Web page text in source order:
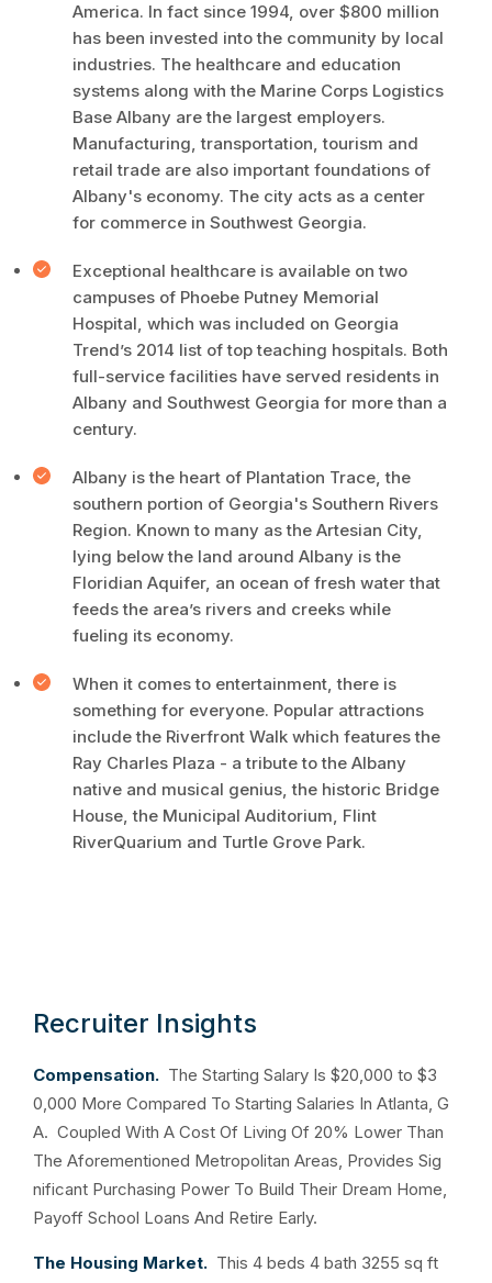
America. In fact since 1994, over $800 million
has been invested into the community by local
industries. The healthcare and education
systems along with the Marine Corps Logistics
Base Albany are the largest employers.
Manufacturing, transportation, tourism and
retail trade are also important foundations of
Albany's economy. The city acts as a center
for commerce in Southwest Georgia.
Exceptional healthcare is available on two
campuses of Phoebe Putney Memorial
Hospital, which was included on Georgia
Trend’s 2014 list of top teaching hospitals. Both
full-service facilities have served residents in
Albany and Southwest Georgia for more than a
century.
Albany is the heart of Plantation Trace, the
southern portion of Georgia's Southern Rivers
Region. Known to many as the Artesian City,
lying below the land around Albany is the
Floridian Aquifer, an ocean of fresh water that
feeds the area’s rivers and creeks while
fueling its economy.
When it comes to entertainment, there is
something for everyone. Popular attractions
include the Riverfront Walk which features the
Ray Charles Plaza - a tribute to the Albany
native and musical genius, the historic Bridge
House, the Municipal Auditorium, Flint
RiverQuarium and Turtle Grove Park.
Recruiter Insights
Compensation. The Starting Salary Is $20,000 to $3
0,000 More Compared To Starting Salaries In Atlanta, G
A. Coupled With A Cost Of Living Of 20% Lower Than
The Aforementioned Metropolitan Areas, Provides Sig
nificant Purchasing Power To Build Their Dream Home,
Payoff School Loans And Retire Early.
The Housing Market. This 4 beds 4 bath 3255 sq ft